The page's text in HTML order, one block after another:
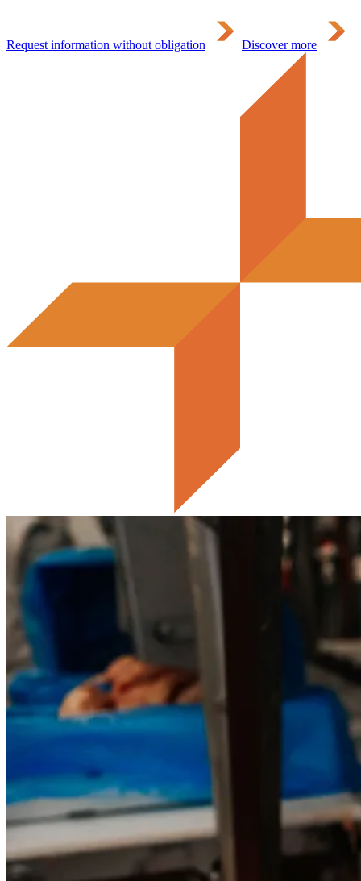
Request information without obligation Discover more